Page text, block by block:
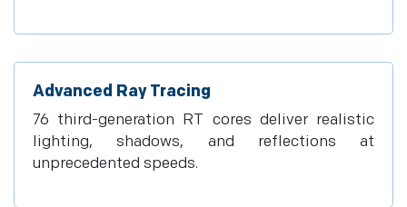
Advanced Ray Tracing
76 third-generation RT cores deliver realistic
lighting, shadows, and reflections at
unprecedented speeds.